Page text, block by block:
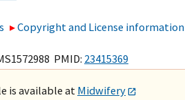
Copyright and License information
PMID: 23415369
is available atMidwifery